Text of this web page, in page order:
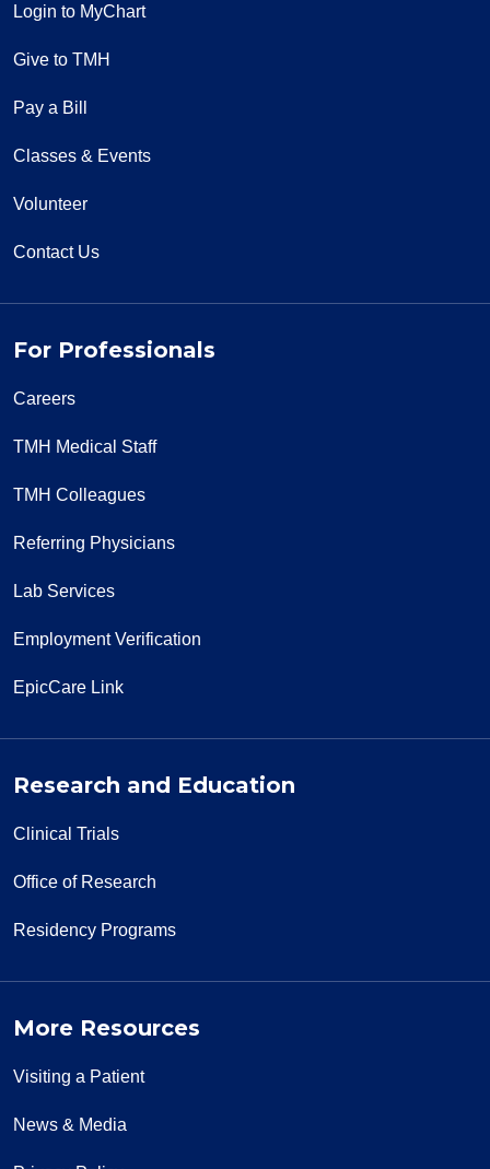
Login to MyChart
Give to TMH
Pay a Bill
Classes & Events
Volunteer
Contact Us
For Professionals
Careers
TMH Medical Staff
TMH Colleagues
Referring Physicians
Lab Services
Employment Verification
EpicCare Link
Research and Education
Clinical Trials
Office of Research
Residency Programs
More Resources
Visiting a Patient
News & Media